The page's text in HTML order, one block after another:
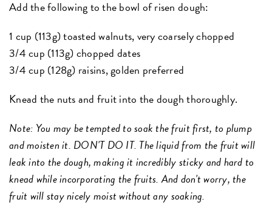
Add the following to the bowl of risen dough:
1 cup (113g) toasted walnuts, very coarsely chopped
3/4 cup (113g) chopped dates
3/4 cup (128g) raisins, golden preferred
Knead the nuts and fruit into the dough thoroughly.
Note: You may be tempted to soak the fruit first, to plump
and moisten it. DON'T DO IT. The liquid from the fruit will
leak into the dough, making it incredibly sticky and hard to
knead while incorporating the fruits. And don't worry, the
fruit will stay nicely moist without any soaking.